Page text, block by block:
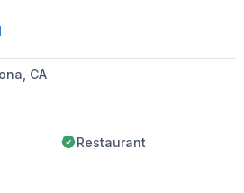
convenience store/gas
health/fitness, hospitality,
multi-family. The company prides
client expectations,
increasing productivity, and
exceptional work without
and craftsmanship.
CA
Restaurant